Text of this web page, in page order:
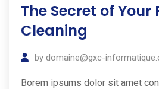
The Secret of Your
Cleaning
by domaine@gxc-
Borem ipsums dolor sit amet